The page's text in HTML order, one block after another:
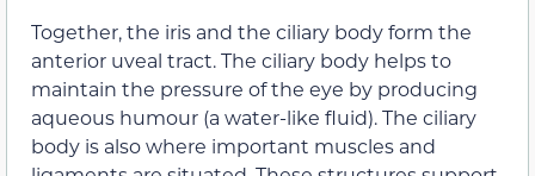
Together, the iris and the ciliary body form the
anterior uveal tract. The ciliary body helps to
maintain the pressure of the eye by producing
aqueous humour (a water-like fluid). The ciliary
body is also where important muscles and